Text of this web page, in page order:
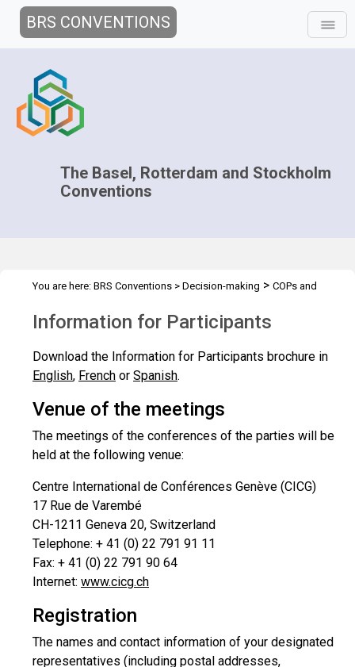
BRS CONVENTIONS
The Basel, Rotterdam and Stockholm
Conventions
You are here: BRS Conventions > Decision-making > COPs and
Information for Participants
Download the Information for Participants brochure in
English, French or Spanish.
Venue of the meetings
The meetings of the conferences of the parties will be
held at the following venue:
Centre International de Conférences Genève (CICG)
17 Rue de Varembé
CH-1211 Geneva 20, Switzerland
Telephone: + 41 (0) 22 791 91 11
Fax: + 41 (0) 22 791 90 64
Internet: www.cicg.ch
Registration
The names and contact information of your designated
representatives (including postal addresses,